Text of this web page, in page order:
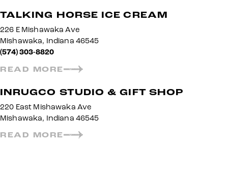
TALKING HORSE ICE CREAM
226 E Mishawaka Ave
Mishawaka, Indiana 46545
(574) 303-8820
READ MORE
INRUGCO STUDIO & GIFT SHOP
220 East Mishawaka Ave
Mishawaka, Indiana 46545
READ MORE